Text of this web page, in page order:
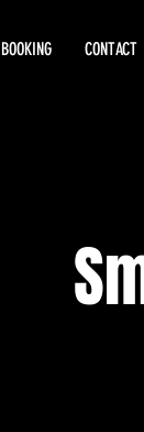
BOOKING CONTACT